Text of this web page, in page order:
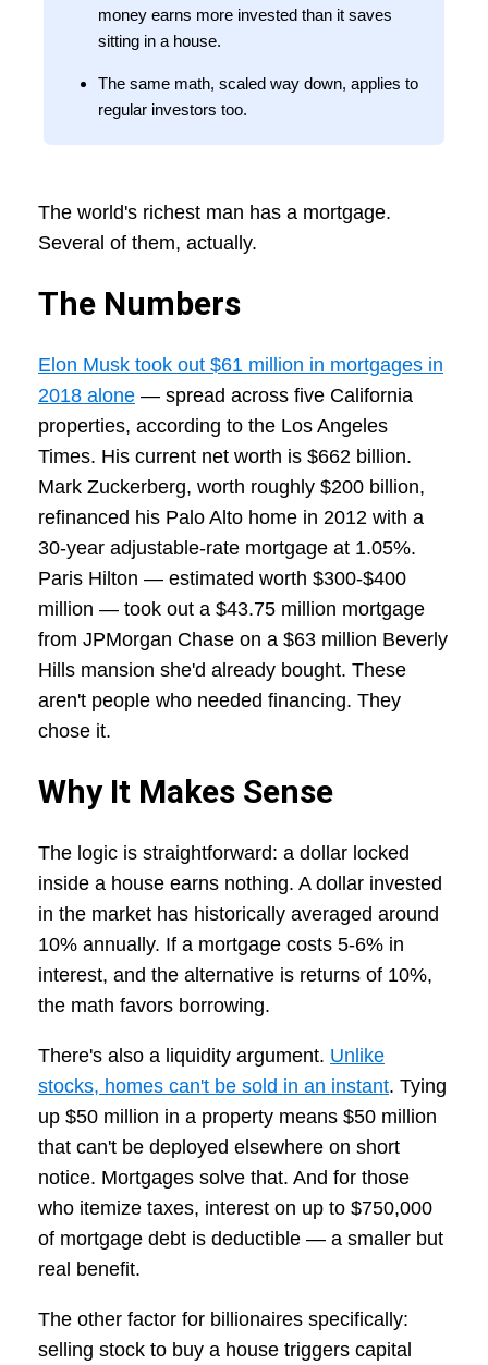
money earns more invested than it saves
sitting in a house.
The same math, scaled way down, applies to
regular investors too.
The world's richest man has a mortgage.
Several of them, actually.
The Numbers
Elon Musk took out $61 million in mortgages in
2018 alone — spread across five California
properties, according to the Los Angeles
Times. His current net worth is $662 billion.
Mark Zuckerberg, worth roughly $200 billion,
refinanced his Palo Alto home in 2012 with a
30-year adjustable-rate mortgage at 1.05%.
Paris Hilton — estimated worth $300-$400
million — took out a $43.75 million mortgage
from JPMorgan Chase on a $63 million Beverly
Hills mansion she'd already bought. These
aren't people who needed financing. They
chose it.
Why It Makes Sense
The logic is straightforward: a dollar locked
inside a house earns nothing. A dollar invested
in the market has historically averaged around
10% annually. If a mortgage costs 5-6% in
interest, and the alternative is returns of 10%,
the math favors borrowing.
There's also a liquidity argument. Unlike
stocks, homes can't be sold in an instant. Tying
up $50 million in a property means $50 million
that can't be deployed elsewhere on short
notice. Mortgages solve that. And for those
who itemize taxes, interest on up to $750,000
of mortgage debt is deductible — a smaller but
real benefit.
The other factor for billionaires specifically:
selling stock to buy a house triggers capital